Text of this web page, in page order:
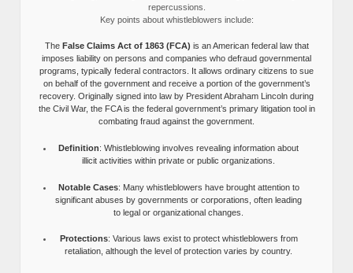
repercussions.
Key points about whistleblowers include:
The False Claims Act of 1863 (FCA) is an American federal law that
imposes liability on persons and companies who defraud governmental
programs, typically federal contractors. It allows ordinary citizens to sue
on behalf of the government and receive a portion of the government’s
recovery. Originally signed into law by President Abraham Lincoln during
the Civil War, the FCA is the federal government’s primary litigation tool in
combating fraud against the government.
Definition: Whistleblowing involves revealing information about
illicit activities within private or public organizations.
Notable Cases: Many whistleblowers have brought attention to
significant abuses by governments or corporations, often leading
to legal or organizational changes.
Protections: Various laws exist to protect whistleblowers from
retaliation, although the level of protection varies by country.